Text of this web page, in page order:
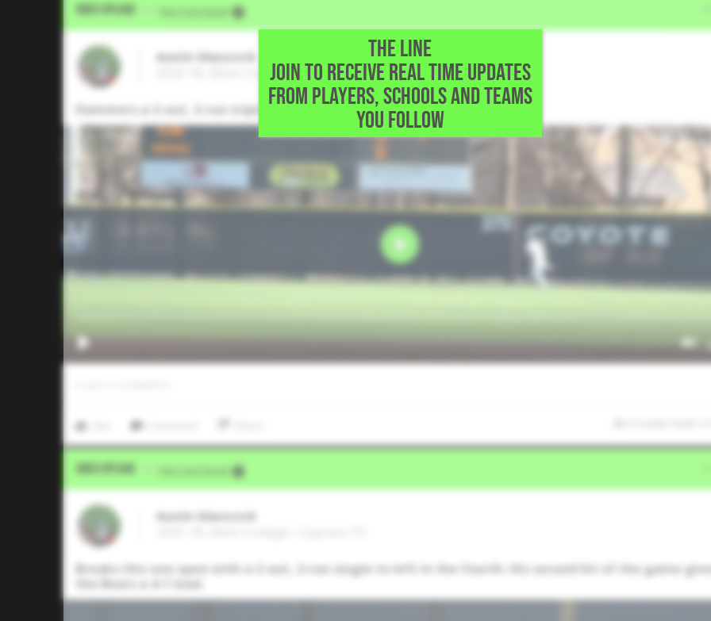
THE LINE
JOIN TO RECEIVE REAL TIME UPDATES
FROM PLAYERS, SCHOOLS AND TEAMS
YOU FOLLOW
Video Upload Five Tool Social
Austin Glasscock
2025 1B, Blinn College • Cypress,TX
Hammers a 2-out, 2-run triple to right-center field.
Video Upload Five Tool Social
Austin Glasscock
Breaks this one open with a 2-out, 2-run single to left in the fourth. His second hit of the game
the Bears a 4-1 lead.